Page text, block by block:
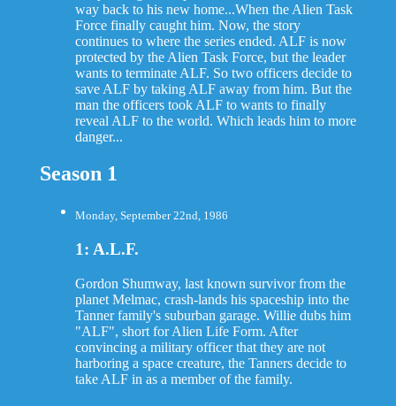
way back to his new home...When the Alien Task
Force finally caught him. Now, the story
continues to where the series ended. ALF is now
protected by the Alien Task Force, but the leader
wants to terminate ALF. So two officers decide to
save ALF by taking ALF away from him. But the
man the officers took ALF to wants to finally
reveal ALF to the world. Which leads him to more
danger...
Season 1
Monday, September 22nd, 1986
1: A.L.F.
Gordon Shumway, last known survivor from the
planet Melmac, crash-lands his spaceship into the
Tanner family's suburban garage. Willie dubs him
"ALF", short for Alien Life Form. After
convincing a military officer that they are not
harboring a space creature, the Tanners decide to
take ALF in as a member of the family.